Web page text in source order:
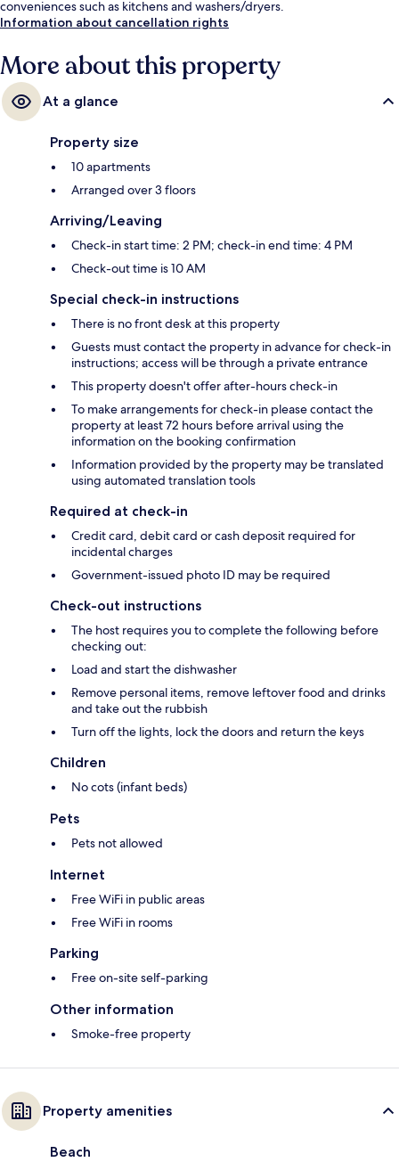
conveniences such as kitchens and washers/dryers.
Information about cancellation rights
More about this property
At a glance
Property size
10 apartments
Arranged over 3 floors
Arriving/Leaving
Check-in start time: 2 PM; check-in end time: 4 PM
Check-out time is 10 AM
Special check-in instructions
There is no front desk at this property
Guests must contact the property in advance for check-in
instructions; access will be through a private entrance
This property doesn't offer after-hours check-in
To make arrangements for check-in please contact the
property at least 72 hours before arrival using the
information on the booking confirmation
Information provided by the property may be translated
using automated translation tools
Required at check-in
Credit card, debit card or cash deposit required for
incidental charges
Government-issued photo ID may be required
Check-out instructions
The host requires you to complete the following before
checking out:
Load and start the dishwasher
Remove personal items, remove leftover food and drinks
and take out the rubbish
Turn off the lights, lock the doors and return the keys
Children
No cots (infant beds)
Pets
Pets not allowed
Internet
Free WiFi in public areas
Free WiFi in rooms
Parking
Free on-site self-parking
Other information
Smoke-free property
Property amenities
Beach